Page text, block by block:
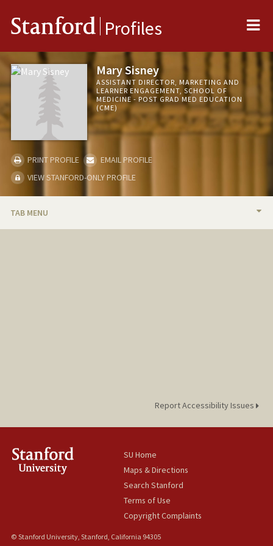
Stanford Profiles
Mary Sisney
ASSISTANT DIRECTOR, MARKETING AND
LEARNER ENGAGEMENT, SCHOOL OF
MEDICINE - POST GRAD MED EDUCATION
(CME)
PRINT PROFILE
EMAIL PROFILE
VIEW STANFORD-ONLY PROFILE
TAB MENU
Report Accessibility Issues
SU Home
Maps & Directions
Search Stanford
Terms of Use
Copyright Complaints
© Stanford University, Stanford, California 94305